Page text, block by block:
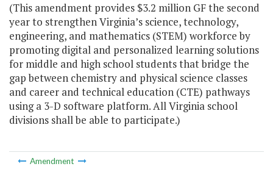
(This amendment provides $3.2 million GF the second
year to strengthen Virginia’s science, technology,
engineering, and mathematics (STEM) workforce by
promoting digital and personalized learning solutions
for middle and high school students that bridge the
gap between chemistry and physical science classes
and career and technical education (CTE) pathways
using a 3-D software platform. All Virginia school
divisions shall be able to participate.)
Amendment